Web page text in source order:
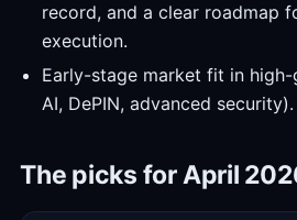
record, and a clear roadmap
execution.
Early-stage market fit in
AI, DePIN, advanced security).
The picks for April